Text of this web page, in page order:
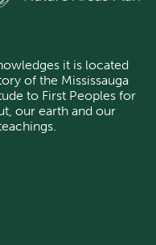
it is located
of the Mississauga
to First Peoples for
our earth and our